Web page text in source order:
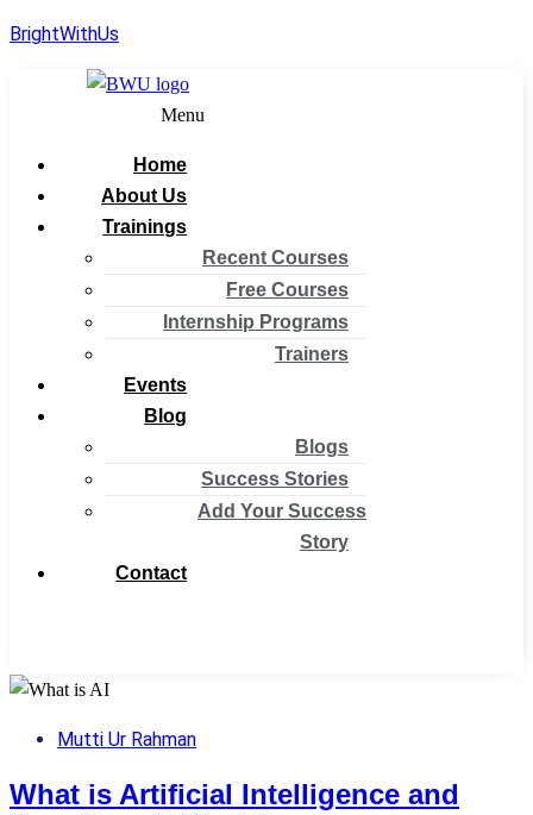
BrightWithUs
Menu
Home
About Us
Trainings
Recent Courses
Free Courses
Internship Programs
Trainers
Events
Blog
Blogs
Success Stories
Add Your Success
Story
Contact
Mutti Ur Rahman
What is Artificial Intelligence and